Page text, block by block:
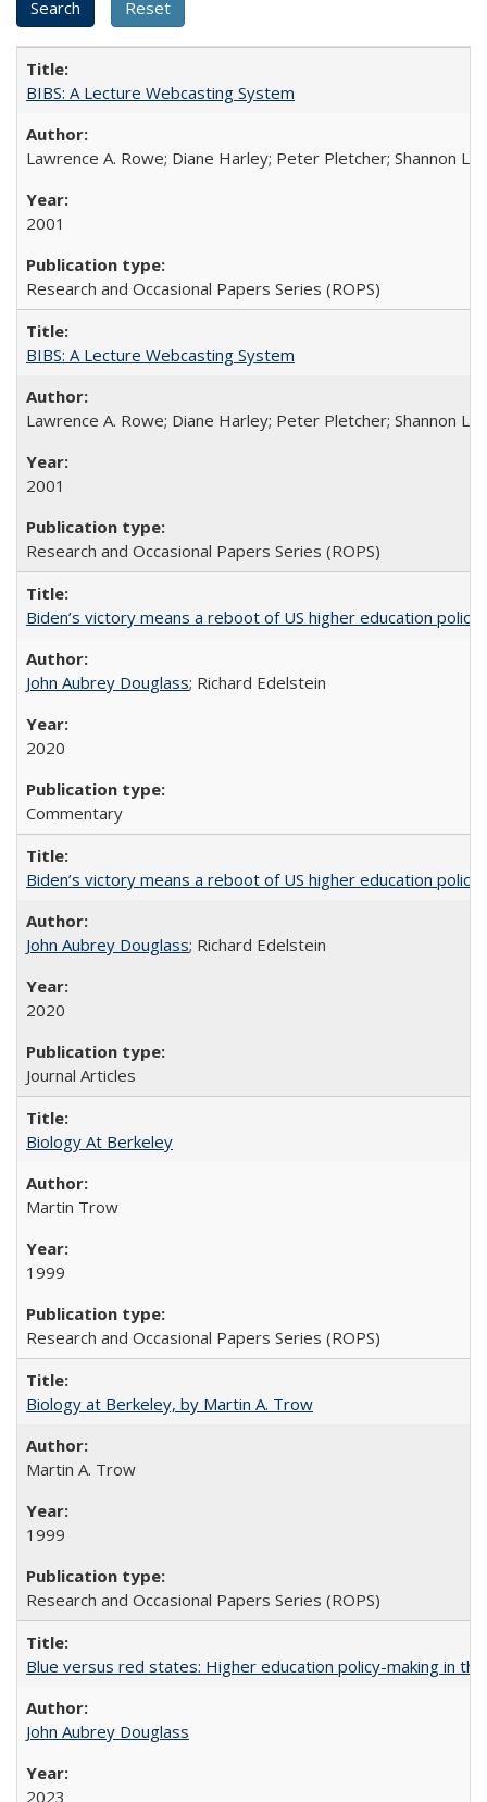
BIBS: A Lecture Webcasting System
Lawrence A. Rowe; Diane Harley; Peter Pletcher; Shannon
2001
Research and Occasional Papers Series (ROPS)
BIBS: A Lecture Webcasting System
Lawrence A. Rowe; Diane Harley; Peter Pletcher; Shannon
2001
Research and Occasional Papers Series (ROPS)
Biden’s victory means a reboot of US higher education policy
John Aubrey Douglass; Richard Edelstein
2020
Commentary
Biden’s victory means a reboot of US higher education policy
John Aubrey Douglass; Richard Edelstein
2020
Journal Articles
Biology At Berkeley
Martin Trow
1999
Research and Occasional Papers Series (ROPS)
Biology at Berkeley, by Martin A. Trow
Martin A. Trow
1999
Research and Occasional Papers Series (ROPS)
Blue versus red states: Higher education policy-making in the
John Aubrey Douglass
2023